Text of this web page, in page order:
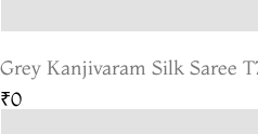
Grey Kanjivaram Silk Saree
₹0